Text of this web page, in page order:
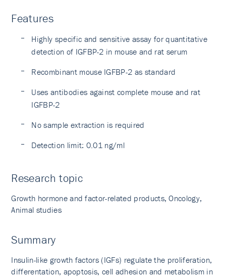
Features
Highly specific and sensitive assay for quantitative
detection of IGFBP-2 in mouse and rat serum
Recombinant mouse IGFBP-2 as standard
Uses antibodies against complete mouse and rat
IGFBP-2
No sample extraction is required
Detection limit: 0.01 ng/ml
Research topic
Growth hormone and factor-related products, Oncology,
Animal studies
Summary
Insulin-like growth factors (IGFs) regulate the proliferation,
differentation, apoptosis, cell adhesion and metabolism in